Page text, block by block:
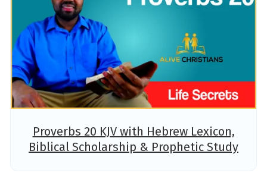
Proverbs 20 KJV with Hebrew Lexicon,
Biblical Scholarship & Prophetic Study